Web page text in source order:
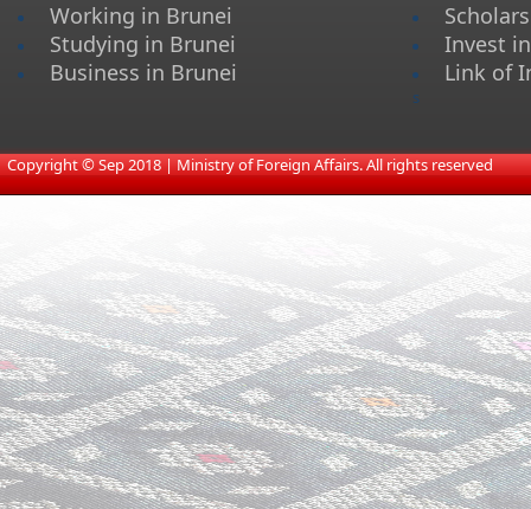
Working in Brunei
Studying in Brunei
Business in Brunei
Invest
Link of
s
​Copyright © Sep 2018 | Ministry of Foreign Affairs. All rights reserved​